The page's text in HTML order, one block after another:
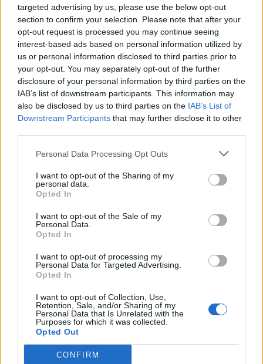
targeted advertising by us, please use the below opt-out
section to confirm your selection. Please note that after your
opt-out request is processed you may continue seeing
interest-based ads based on personal information utilized by
us or personal information disclosed to third parties prior to
your opt-out. You may separately opt-out of the further
disclosure of your personal information by third parties on the
IAB’s list of downstream participants. This information may
also be disclosed by us to third parties on the IAB’s List of
Downstream Participants that may further disclose it to other
Personal Data Processing Opt Outs
I want to opt-out of the Sharing of my
personal data.
Opted In
I want to opt-out of the Sale of my
Personal Data.
Opted In
I want to opt-out of processing my
Personal Data for Targeted Advertising.
Opted In
I want to opt-out of Collection, Use,
Retention, Sale, and/or Sharing of my
Personal Data that Is Unrelated with the
Purposes for which it was collected.
Opted Out
CONFIRM
Original
Hela Original, Original
Hulk Recolor
Human Torch
Invisible Woman Black & Gold Recolor
Iron Fist
Original & Legendary
Jeff the Land Shark
Magik
Mantis Original
Moon Knight
Mister Fantastic Recolor
Peni Parker
Original (Corporate Raider;